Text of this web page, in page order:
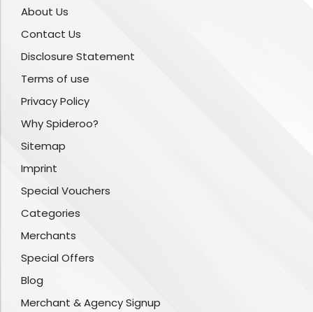
About Us
Contact Us
Disclosure Statement
Terms of use
Privacy Policy
Why Spideroo?
Sitemap
Imprint
Special Vouchers
Categories
Merchants
Special Offers
Blog
Merchant & Agency Signup